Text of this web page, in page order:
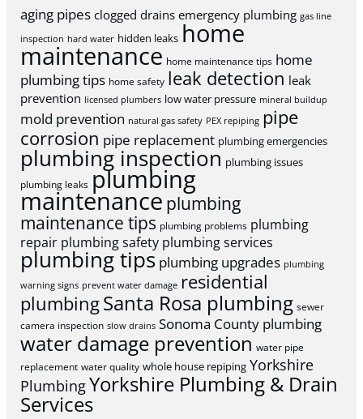
aging pipes clogged drains emergency plumbing gas line
inspection hard water hidden leaks home
maintenance home maintenance tips home
plumbing tips home safety leak detection leak
prevention licensed plumbers low water pressure mineral buildup
mold prevention natural gas safety PEX repiping pipe
corrosion pipe replacement plumbing emergencies
plumbing inspection plumbing issues
plumbing leaks plumbing
maintenance plumbing
maintenance tips plumbing problems plumbing
repair plumbing safety plumbing services
plumbing tips plumbing upgrades plumbing
warning signs prevent water damage residential
plumbingSanta Rosa plumbing sewer
camera inspection slow drains Sonoma County plumbing
water damage prevention water pipe
replacement water quality whole house repiping Yorkshire
PlumbingYorkshire Plumbing & Drain
Services